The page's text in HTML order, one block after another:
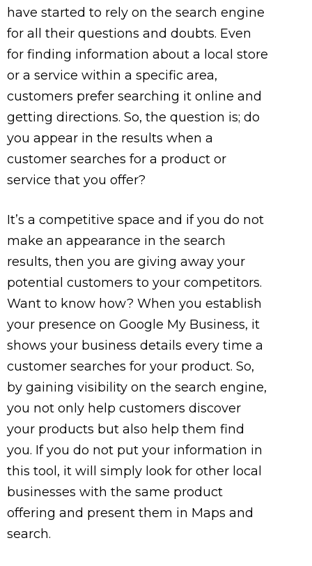
have started to rely on the search engine
for all their questions and doubts. Even
for finding information about a local store
or a service within a specific area,
customers prefer searching it online and
getting directions. So, the question is; do
you appear in the results when a
customer searches for a product or
service that you offer?
It’s a competitive space and if you do not
make an appearance in the search
results, then you are giving away your
potential customers to your competitors.
Want to know how? When you establish
your presence on Google My Business, it
shows your business details every time a
customer searches for your product. So,
by gaining visibility on the search engine,
you not only help customers discover
your products but also help them find
you. If you do not put your information in
this tool, it will simply look for other local
businesses with the same product
offering and present them in Maps and
search.